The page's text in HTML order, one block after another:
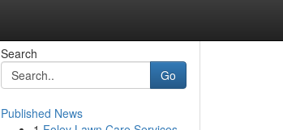
Search
Go
Published News